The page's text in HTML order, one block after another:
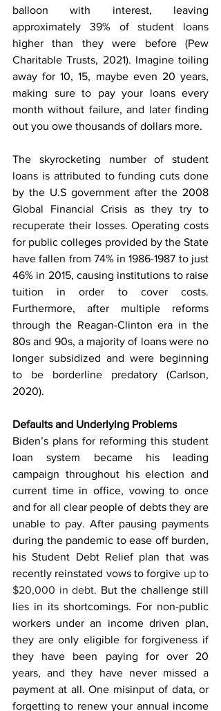
balloon with interest, leaving
approximately 39% of student loans
higher than they were before (Pew
Charitable Trusts, 2021). Imagine toiling
away for 10, 15, maybe even 20 years,
making sure to pay your loans every
month without failure, and later finding
out you owe thousands of dollars more.
The skyrocketing number of student
loans is attributed to funding cuts done
by the U.S government after the 2008
Global Financial Crisis as they try to
recuperate their losses. Operating costs
for public colleges provided by the State
have fallen from 74% in 1986-1987 to just
46% in 2015, causing institutions to raise
tuition in order to cover costs.
Furthermore, after multiple reforms
through the Reagan-Clinton era in the
80s and 90s, a majority of loans were no
longer subsidized and were beginning
to be borderline predatory (Carlson,
2020).
Defaults and Underlying Problems
Biden’s plans for reforming this student
loan system became his leading
campaign throughout his election and
current time in office, vowing to once
and for all clear people of debts they are
unable to pay. After pausing payments
during the pandemic to ease off burden,
his Student Debt Relief plan that was
recently reinstated vows to forgive up to
$20,000 in debt. But the challenge still
lies in its shortcomings. For non-public
workers under an income driven plan,
they are only eligible for forgiveness if
they have been paying for over 20
years, and they have never missed a
payment at all. One misinput of data, or
forgetting to renew your annual income